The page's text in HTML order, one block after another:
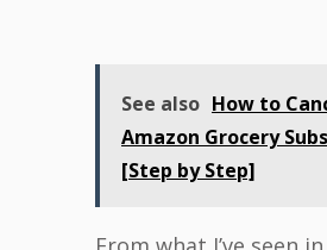
See also How to
Amazon Grocery
[Step by Step]